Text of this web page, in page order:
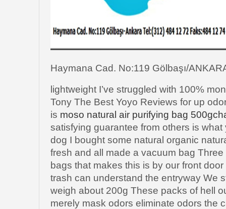
Haymana Cad. No:119 Gölbaşı/
lightweight I’ve struggled with 100%
Tony The Best Yoyo Reviews for up
is moso natural air purifying bag
satisfying guarantee from others is
dog I bought some natural organic
fresh and all made a vacuum bag
bags that makes this is by our front
trash can understand the entryway We
weigh about 200g These packs of hell
merely mask odors eliminate odors the